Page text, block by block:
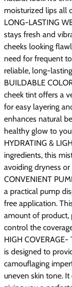
moisturized lips all
LONG-LASTING
stays fresh and
cheeks looking
need for frequent
reliable, long-
BUILDABLE
cheek tint offers a
for easy layering
enhances natural
healthy glow to
HYDRATING &
ingredients, this
avoiding dryness or
CONVENIENT
a practical pump
free application.
amount of product,
control the
HIGH
is designed to
camouflaging
uneven skin tone.